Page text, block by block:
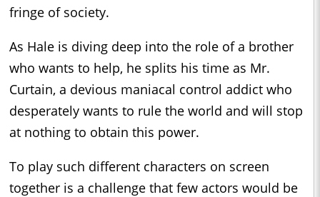
fringe of society.
As Hale is diving deep into the role of a brother
who wants to help, he splits his time as Mr.
Curtain, a devious maniacal control addict who
desperately wants to rule the world and will stop
at nothing to obtain this power.
To play such different characters on screen
together is a challenge that few actors would be